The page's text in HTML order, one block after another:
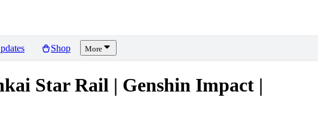
Shop More
Star Rail | Genshin Impact |